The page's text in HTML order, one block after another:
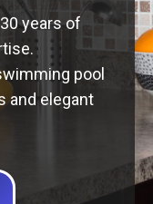
years of
pool
and elegant